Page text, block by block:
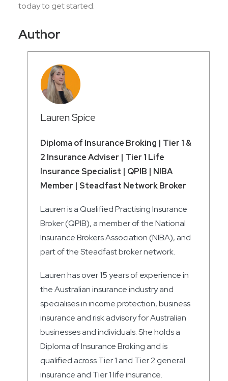
today to get started.
Author
Lauren Spice
Diploma of Insurance Broking | Tier 1 &
2 Insurance Adviser | Tier 1 Life
Insurance Specialist | QPIB | NIBA
Member | Steadfast Network Broker
Lauren is a Qualified Practising Insurance
Broker (QPIB), a member of the National
Insurance Brokers Association (NIBA), and
part of the Steadfast broker network.
Lauren has over 15 years of experience in
the Australian insurance industry and
specialises in income protection, business
insurance and risk advisory for Australian
businesses and individuals. She holds a
Diploma of Insurance Broking and is
qualified across Tier 1 and Tier 2 general
insurance and Tier 1 life insurance.